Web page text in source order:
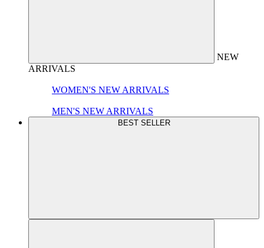
NEW
ARRIVALS
WOMEN'S NEW ARRIVALS
MEN'S NEW ARRIVALS
BEST SELLER